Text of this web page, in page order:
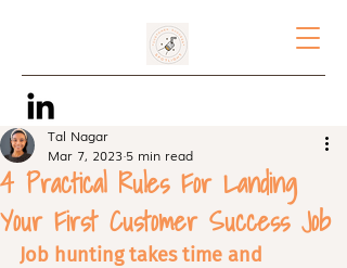
4 Practical Rules For Landing
Your First Customer Success Job
Tal Nagar
Mar 7, 2023 5 min read
Job hunting takes time and